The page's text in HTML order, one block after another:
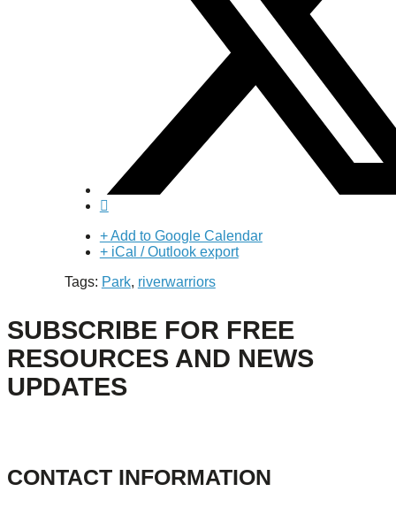
+ Add to Google Calendar
+ iCal / Outlook export
Tags: Park, riverwarriors
SUBSCRIBE FOR FREE
RESOURCES AND NEWS
UPDATES
CONTACT INFORMATION